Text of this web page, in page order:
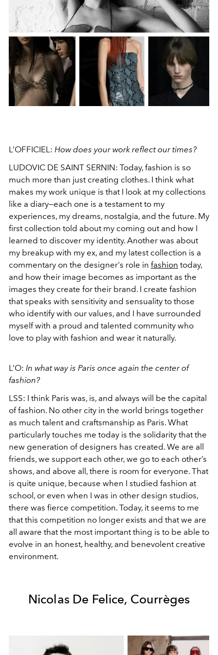
L’OFFICIEL: How does your work reflect our times?
LUDOVIC DE SAINT SERNIN: Today, fashion is so
much more than just creating clothes. I think what
makes my work unique is that I look at my collections
like a diary—each one is a testament to my
experiences, my dreams, nostalgia, and the future. My
first collection told about my coming out and how I
learned to discover my identity. Another was about
my breakup with my ex, and my latest collection is a
commentary on the designer's role in fashion today,
and how their image becomes as important as the
images they create for their brand. I create fashion
that speaks with sensitivity and sensuality to those
who identify with our values, and I have surrounded
myself with a proud and talented community who
love to play with fashion and wear it naturally.
L’O: In what way is Paris once again the center of
fashion?
LSS: I think Paris was, is, and always will be the capital
of fashion. No other city in the world brings together
as much talent and craftsmanship as Paris. What
particularly touches me today is the solidarity that the
new generation of designers has created. We are all
friends, we support each other, we go to each other’s
shows, and above all, there is room for everyone. That
is quite unique, because when I studied fashion at
school, or even when I was in other design studios,
there was fierce competition. Today, it seems to me
that this competition no longer exists and that we are
all aware that the most important thing is to be able to
evolve in an honest, healthy, and benevolent creative
environment.
Nicolas De Felice, Courrèges